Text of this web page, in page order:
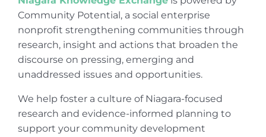
Community Potential, a social enterprise
nonprofit strengthening communities through
research, insight and actions that broaden the
discourse on pressing, emerging and
unaddressed issues and opportunities.
We help foster a culture of Niagara-focused
research and evidence-informed planning to
support your community development